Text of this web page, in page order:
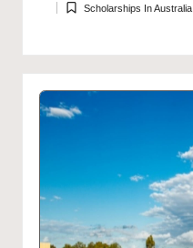
by Posted
Scholarships In Australia